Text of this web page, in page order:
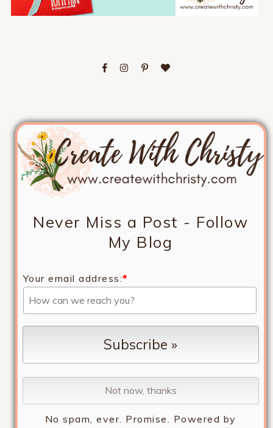
Never Miss a Post - Follow
My Blog
Your email address:*
No spam, ever. Promise. Powered by